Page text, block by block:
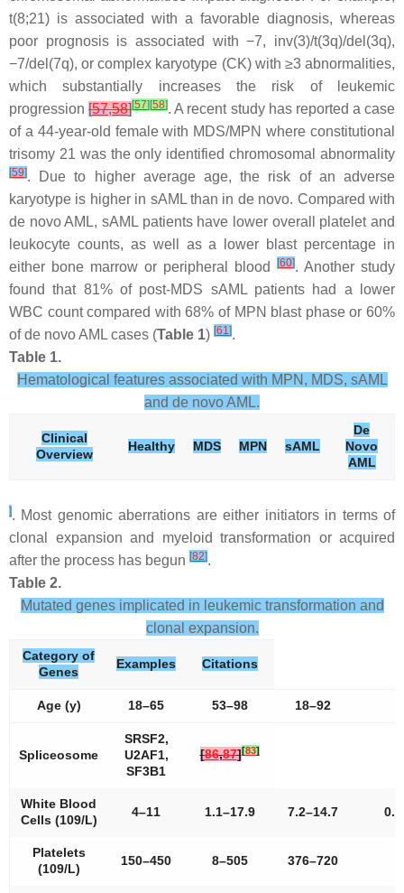
t(8;21) is associated with a favorable diagnosis, whereas
poor prognosis is associated with −7, inv(3)/t(3q)/del(3q),
−7/del(7q), or complex karyotype (CK) with ≥3 abnormalities,
which substantially increases the risk of leukemic
progression[57,58][57] [58]. A recent study has reported a case
of a 44-year-old female with MDS/MPN where constitutional
trisomy 21 was the only identified chromosomal abnormality
[59]. Due to higher average age, the risk of an adverse
karyotype is higher in sAML than in de novo. Compared with
de novo AML, sAML patients have lower overall platelet and
leukocyte counts, as well as a lower blast percentage in
either bone marrow or peripheral blood
[60]. Another study
found that 81% of post-MDS sAML patients had a lower
WBC count compared with 68% of MPN blast phase or 60%
of de novo AML cases (Table 1) [61].
Table 1.
Hematological features associated with MPN, MDS, sAML
and de novo AML.
Clinical
Overview
Healthy MDS MPN sAML
De
Novo
AML
]. Most genomic aberrations are either initiators in terms of
clonal expansion and myeloid transformation or acquired
after the process has begun [82].
Table 2.
Mutated genes implicated in leukemic transformation and
clonal expansion.
Category of
Genes
Examples Citations
Age (y) 18–65 53–98 18–92
Spliceosome
SRSF2,
U2AF1,
SF3B1
[86,87][83]
White Blood
Cells (109/L)
4–11 1.1–17.9 7.2–14.7
Platelets
(109/L)
150–450 8–505 376–720